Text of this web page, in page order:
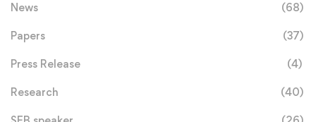
News (68)
Papers (37)
Press Release (4)
Research (40)